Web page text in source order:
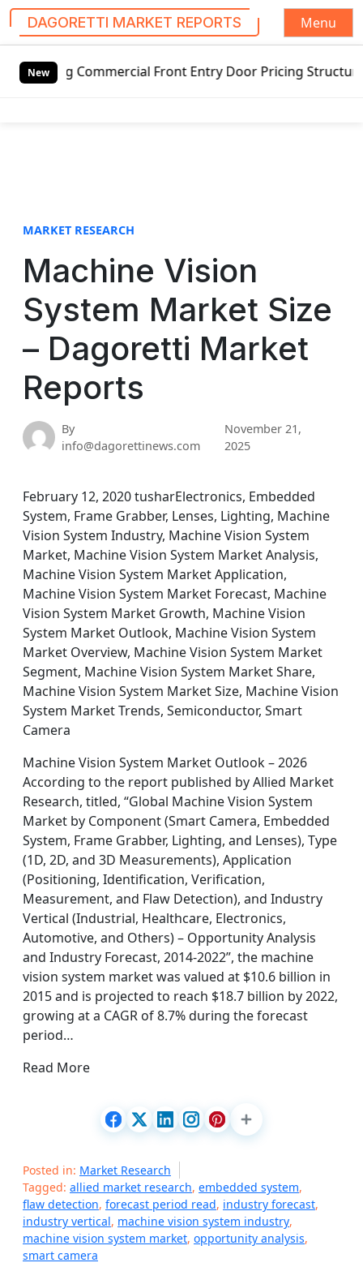
DAGORETTI MARKET REPORTS
Menu
New
Commercial Front Entry Door Pricing Structure
MARKET RESEARCH
Machine Vision
System Market Size
– Dagoretti Market
Reports
By
info@dagorettinews.com
November 21,
2025
February 12, 2020 tusharElectronics, Embedded
System, Frame Grabber, Lenses, Lighting, Machine
Vision System Industry, Machine Vision System
Market, Machine Vision System Market Analysis,
Machine Vision System Market Application,
Machine Vision System Market Forecast, Machine
Vision System Market Growth, Machine Vision
System Market Outlook, Machine Vision System
Market Overview, Machine Vision System Market
Segment, Machine Vision System Market Share,
Machine Vision System Market Size, Machine Vision
System Market Trends, Semiconductor, Smart
Camera
Machine Vision System Market Outlook – 2026
According to the report published by Allied Market
Research, titled, “Global Machine Vision System
Market by Component (Smart Camera, Embedded
System, Frame Grabber, Lighting, and Lenses), Type
(1D, 2D, and 3D Measurements), Application
(Positioning, Identification, Verification,
Measurement, and Flaw Detection), and Industry
Vertical (Industrial, Healthcare, Electronics,
Automotive, and Others) – Opportunity Analysis
and Industry Forecast, 2014-2022”, the machine
vision system market was valued at $10.6 billion in
2015 and is projected to reach $18.7 billion by 2022,
growing at a CAGR of 8.7% during the forecast
period…
Read More
Posted in: Market Research
Tagged: allied market research, embedded system,
flaw detection, forecast period read, industry forecast,
industry vertical, machine vision system industry,
machine vision system market, opportunity analysis,
smart camera